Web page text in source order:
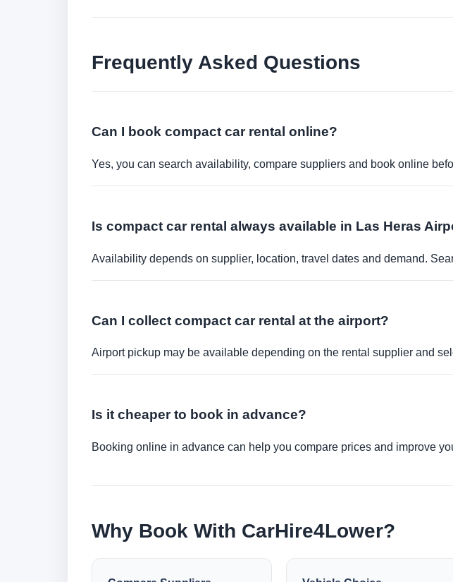
Frequently Asked Questions
Can I book compact car rental online?
Yes, you can search availability, compare suppliers and book online
Is compact car rental always available in Las Heras
Availability depends on supplier, location, travel dates and demand.
Can I collect compact car rental at the airport?
Airport pickup may be available depending on the rental supplier and
Is it cheaper to book in advance?
Booking online in advance can help you compare prices and improve
Why Book With CarHire4Lower?